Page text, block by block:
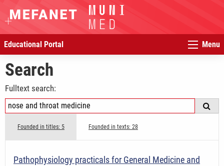
Educational Portal Menu
Search
Fulltext search:
Founded in titles: 5 Founded in texts: 28
Pathophysiology practicals for General Medicine and